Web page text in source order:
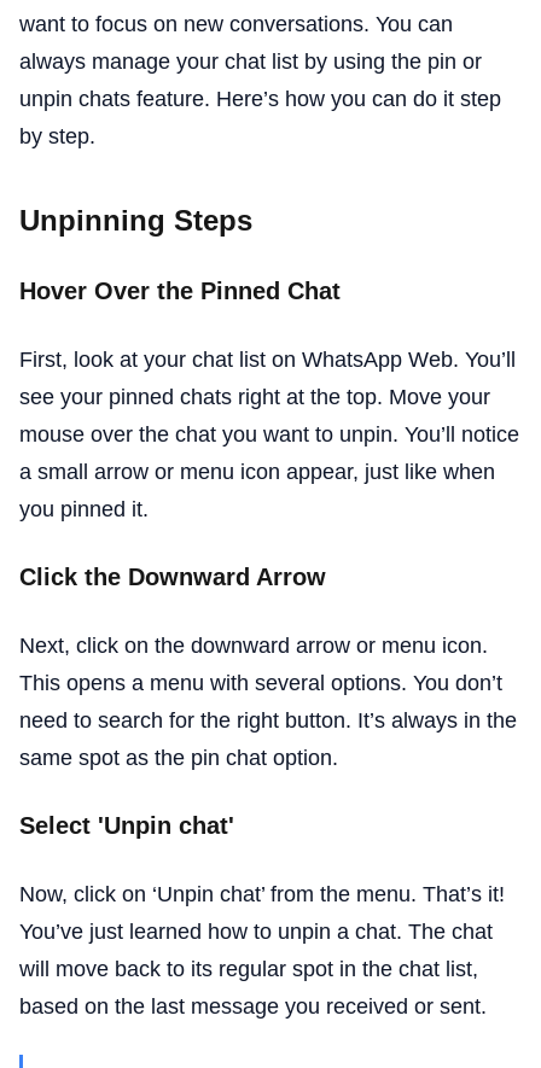
want to focus on new conversations. You can
always manage your chat list by using the pin or
unpin chats feature. Here’s how you can do it step
by step.
Unpinning Steps
Hover Over the Pinned Chat
First, look at your chat list on WhatsApp Web. You’ll
see your pinned chats right at the top. Move your
mouse over the chat you want to unpin. You’ll notice
a small arrow or menu icon appear, just like when
you pinned it.
Click the Downward Arrow
Next, click on the downward arrow or menu icon.
This opens a menu with several options. You don’t
need to search for the right button. It’s always in the
same spot as the pin chat option.
Select 'Unpin chat'
Now, click on ‘Unpin chat’ from the menu. That’s it!
You’ve just learned how to unpin a chat. The chat
will move back to its regular spot in the chat list,
based on the last message you received or sent.